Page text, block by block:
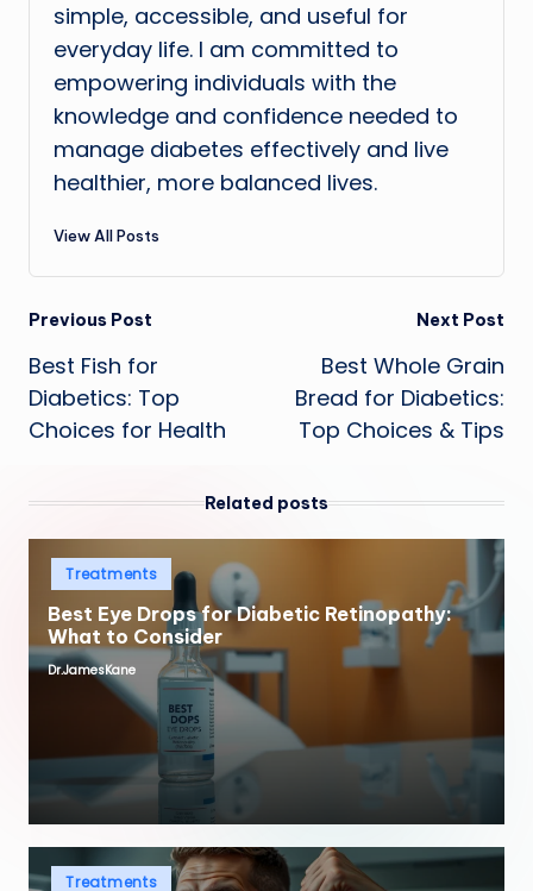
simple, accessible, and useful for
everyday life. I am committed to
empowering individuals with the
knowledge and confidence needed to
manage diabetes effectively and live
healthier, more balanced lives.
View All Posts
Post
navigation
Previous Post
Best Fish for
Diabetics: Top
Choices for Health
Next Post
Best Whole Grain
Bread for Diabetics:
Top Choices & Tips
Related posts
Posted
Treatments
Best Eye Drops for Diabetic Retinopathy:
What to Consider
Posted
Dr.JamesKane
Posted
Treatments